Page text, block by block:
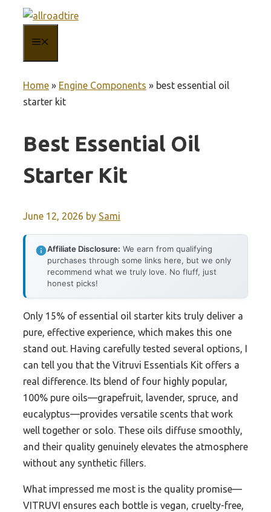
content
Home » Engine Components » best essential oil
starter kit
Best Essential Oil
Starter Kit
June 12, 2026 by Sami
Affiliate Disclosure: We earn from qualifying
purchases through some links here, but we only
recommend what we truly love. No fluff, just
honest picks!
Only 15% of essential oil starter kits truly deliver a
pure, effective experience, which makes this one
stand out. Having carefully tested several options, I
can tell you that the Vitruvi Essentials Kit offers a
real difference. Its blend of four highly popular,
100% pure oils—grapefruit, lavender, spruce, and
eucalyptus—provides versatile scents that work
well together or solo. These oils diffuse smoothly,
and their quality genuinely elevates the atmosphere
without any synthetic fillers.
What impressed me most is the quality promise—
VITRUVI ensures each bottle is vegan, cruelty-free,